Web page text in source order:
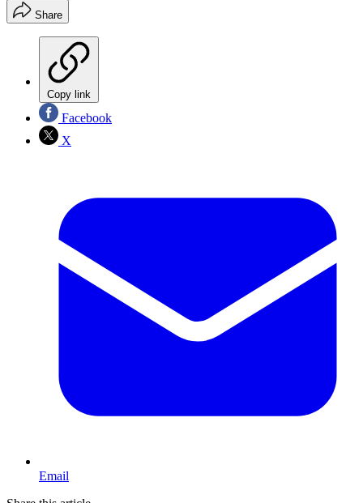
Share
Copy link
Facebook
X
Email